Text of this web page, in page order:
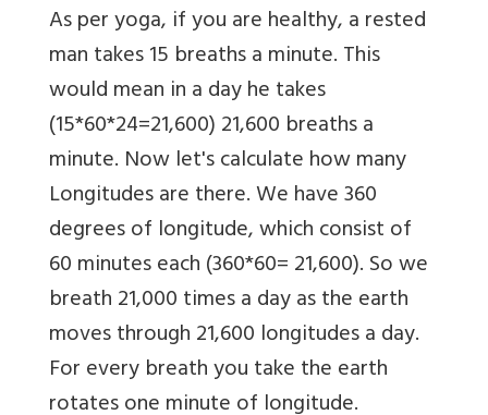
As per yoga, if you are healthy, a rested
man takes 15 breaths a minute. This
would mean in a day he takes
(15*60*24=21,600) 21,600 breaths a
minute. Now let's calculate how many
Longitudes are there. We have 360
degrees of longitude, which consist of
60 minutes each (360*60= 21,600). So we
breath 21,000 times a day as the earth
moves through 21,600 longitudes a day.
For every breath you take the earth
rotates one minute of longitude.